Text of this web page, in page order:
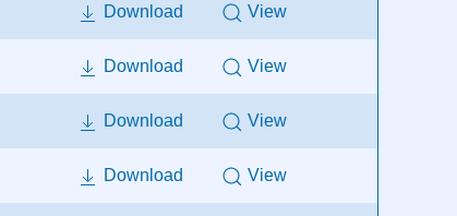
Download View
Download View
Download View
Download View